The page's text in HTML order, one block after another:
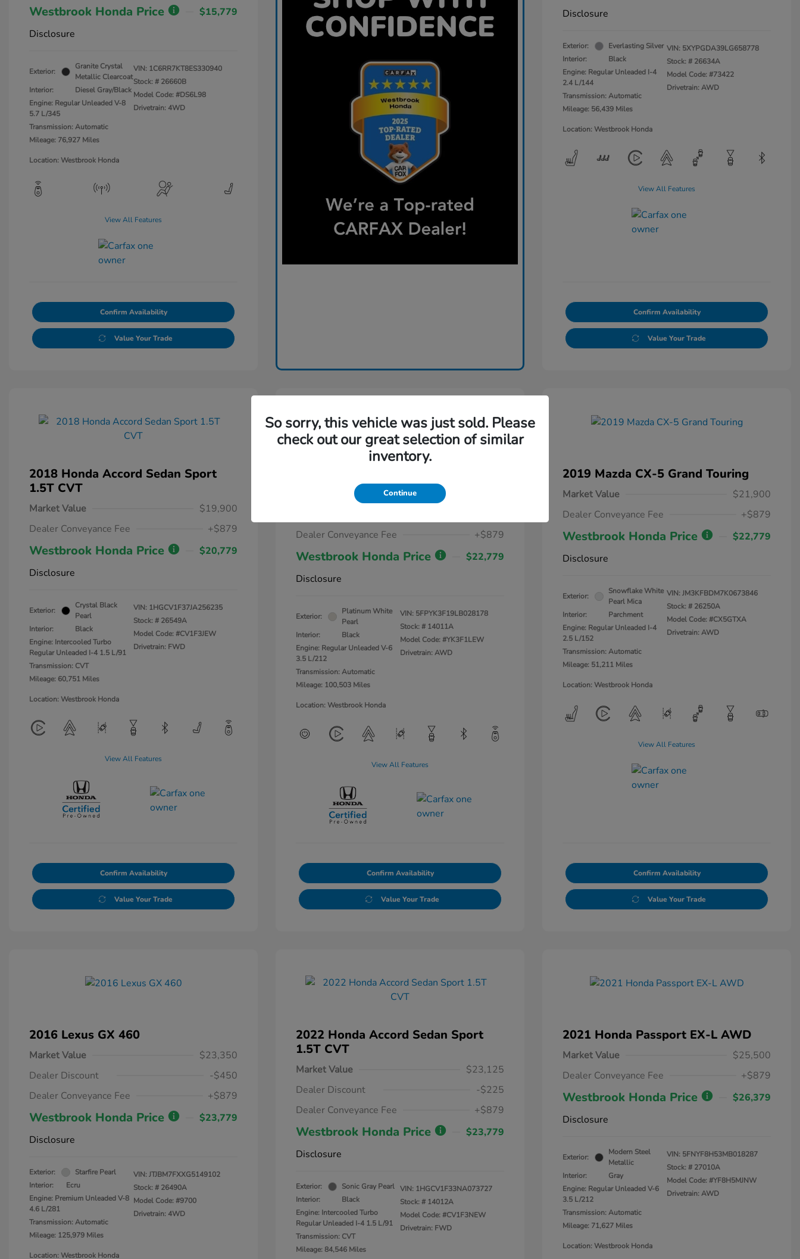
Westbrook Honda Price
$15,779
Disclosure
Exterior:
Granite Crystal
Metallic Clearcoat
Interior:
Diesel Gray/Black
Engine: Regular Unleaded V-8
5.7 L/345
Transmission: Automatic
Mileage: 76,927 Miles
VIN: 1C6RR7KT8ES330940
Stock: # 26660B
Model Code: #DS6L98
Drivetrain: 4WD
Location: Westbrook Honda
View All Features
Confirm Availability
Value Your Trade
Disclosure
Exterior:
Everlasting Silver
Interior:
Black
Engine: Regular Unleaded I-4
2.4 L/144
Transmission: Automatic
Mileage: 56,439 Miles
VIN: 5XYPGDA39LG658778
Stock: # 26634A
Model Code: #73422
Drivetrain: AWD
Location: Westbrook Honda
View All Features
Confirm Availability
Value Your Trade
2018 Honda Accord Sedan Sport
1.5T CVT
Market Value
$19,900
Dealer Conveyance Fee
+$879
Westbrook Honda Price
$20,779
Disclosure
Exterior:
Crystal Black
Pearl
Interior:
Black
Engine: Intercooled Turbo
Regular Unleaded I-4 1.5 L/91
Transmission: CVT
Mileage: 60,751 Miles
VIN: 1HGCV1F37JA256235
Stock: # 26549A
Model Code: #CV1F3JEW
Drivetrain: FWD
Location: Westbrook Honda
View All Features
Confirm Availability
Value Your Trade
Dealer Conveyance Fee
+$879
Westbrook Honda Price
$22,779
Disclosure
Exterior:
Platinum White
Pearl
Interior:
Black
Engine: Regular Unleaded V-6
3.5 L/212
Transmission: Automatic
Mileage: 100,503 Miles
VIN: 5FPYK3F19LB028178
Stock: # 14011A
Model Code: #YK3F1LEW
Drivetrain: AWD
Location: Westbrook Honda
View All Features
Confirm Availability
Value Your Trade
2019 Mazda CX-5 Grand Touring
Market Value
$21,900
Dealer Conveyance Fee
+$879
Westbrook Honda Price
$22,779
Disclosure
Exterior:
Snowflake White
Pearl Mica
Interior:
Parchment
Engine: Regular Unleaded I-4
2.5 L/152
Transmission: Automatic
Mileage: 51,211 Miles
VIN:JM3KFBDM7K0673846
Stock: # 26250A
Model Code: #CX5GTXA
Drivetrain: AWD
Location: Westbrook Honda
View All Features
Confirm Availability
Value Your Trade
2016 Lexus GX 460
Market Value
$23,350
Dealer Discount
-$450
Dealer Conveyance Fee
+$879
Westbrook Honda Price
$23,779
Disclosure
Exterior:
Starfire Pearl
Interior:
Ecru
Engine: Premium Unleaded V-8
4.6 L/281
Transmission: Automatic
Mileage: 125,979 Miles
VIN:JTJBM7FXXG5149102
Stock: # 26490A
Model Code: #9700
Drivetrain: 4WD
Location: Westbrook Honda
2022 Honda Accord Sedan Sport
1.5T CVT
Market Value
$23,125
Dealer Discount
-$225
Dealer Conveyance Fee
+$879
Westbrook Honda Price
$23,779
Disclosure
Exterior:
Sonic Gray Pearl
Interior:
Black
Engine: Intercooled Turbo
Regular Unleaded I-4 1.5 L/91
Transmission: CVT
Mileage: 84,546 Miles
VIN: 1HGCV1F33NA073727
Stock: # 14012A
Model Code: #CV1F3NEW
Drivetrain: FWD
2021 Honda Passport EX-L AWD
Market Value
$25,500
Dealer Conveyance Fee
+$879
Westbrook Honda Price
$26,379
Disclosure
Exterior:
Modern Steel
Metallic
Interior:
Gray
Engine: Regular Unleaded V-6
3.5 L/212
Transmission: Automatic
Mileage: 71,627 Miles
VIN: 5FNYF8H53MB018287
Stock: # 27010A
Model Code: #YF8H5MJNW
Drivetrain: AWD
Location: Westbrook Honda
So sorry, this vehicle was just sold. Please
check out our great selection of similar
inventory.
Continue